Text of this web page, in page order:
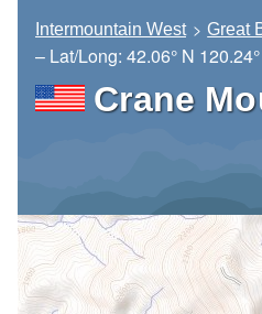
Intermountain West Great
– Lat/Long: 42.06° N
Crane